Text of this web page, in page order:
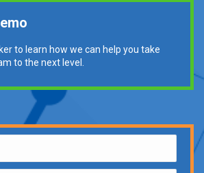
to learn how we can help you take
to the next level.